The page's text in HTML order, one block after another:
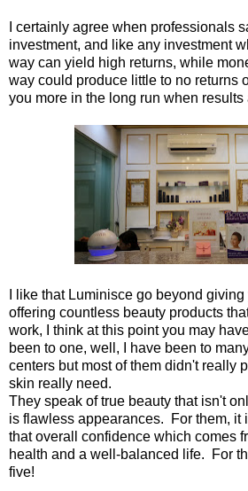
I certainly agree when professionals
investment, and like any investment
way can yield high returns, while
way could produce little to no returns
you more in the long run when results
I like that Luminisce go beyond
offering countless beauty products
work, I think at this point you may
been to one, well, I have been to
centers but most of them didn't really
skin really need.
They speak of true beauty that isn't
is flawless appearances. For them, it
that overall confidence which comes
health and a well-balanced life. For
five!